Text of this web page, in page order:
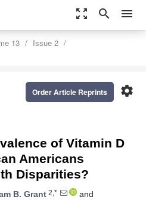
zoom_out_map search menu
13
Issue 2
settings
Order Article Reprints
of Vitamin D
Americans
Disparities?
B. Grant 2,*
and